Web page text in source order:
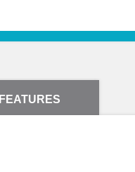
FEATURES